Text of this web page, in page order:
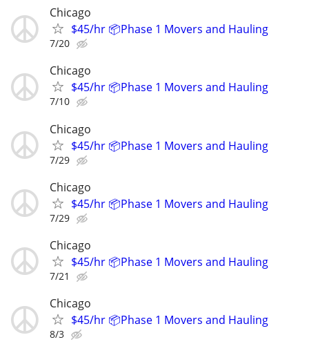
Chicago
$45/hr 📦Phase 1 Movers and Hauling
7/20
Chicago
$45/hr 📦Phase 1 Movers and Hauling
7/10
Chicago
$45/hr 📦Phase 1 Movers and Hauling
7/29
Chicago
$45/hr 📦Phase 1 Movers and Hauling
7/29
Chicago
$45/hr 📦Phase 1 Movers and Hauling
7/21
Chicago
$45/hr 📦Phase 1 Movers and Hauling
8/3